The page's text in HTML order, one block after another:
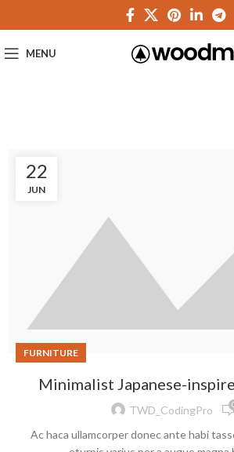
MENU
22
JUN
FURNITURE
Minimalist Japanese-
TWD_CodingPro
Ac haca ullamcorper donec ante habi